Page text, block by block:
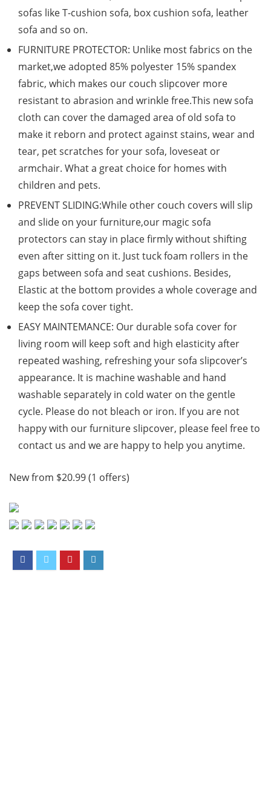
sofas like T-cushion sofa, box cushion sofa, leather
sofa and so on.
FURNITURE PROTECTOR: Unlike most fabrics on the
market,we adopted 85% polyester 15% spandex
fabric, which makes our couch slipcover more
resistant to abrasion and wrinkle free.This new sofa
cloth can cover the damaged area of old sofa to
make it reborn and protect against stains, wear and
tear, pet scratches for your sofa, loveseat or
armchair. What a great choice for homes with
children and pets.
PREVENT SLIDING:While other couch covers will slip
and slide on your furniture,our magic sofa
protectors can stay in place firmly without shifting
even after sitting on it. Just tuck foam rollers in the
gaps between sofa and seat cushions. Besides,
Elastic at the bottom provides a whole coverage and
keep the sofa cover tight.
EASY MAINTEMANCE: Our durable sofa cover for
living room will keep soft and high elasticity after
repeated washing, refreshing your sofa slipcover’s
appearance. It is machine washable and hand
washable separately in cold water on the gentle
cycle. Please do not bleach or iron. If you are not
happy with our furniture slipcover, please feel free to
contact us and we are happy to help you anytime.
New from $20.99 (1 offers)